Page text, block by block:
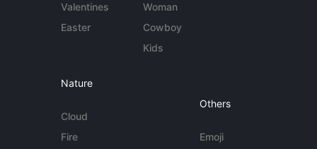
Valentines
Easter
Woman
Cowboy
Kids
Nature
Cloud
Fire
Others
Emoji